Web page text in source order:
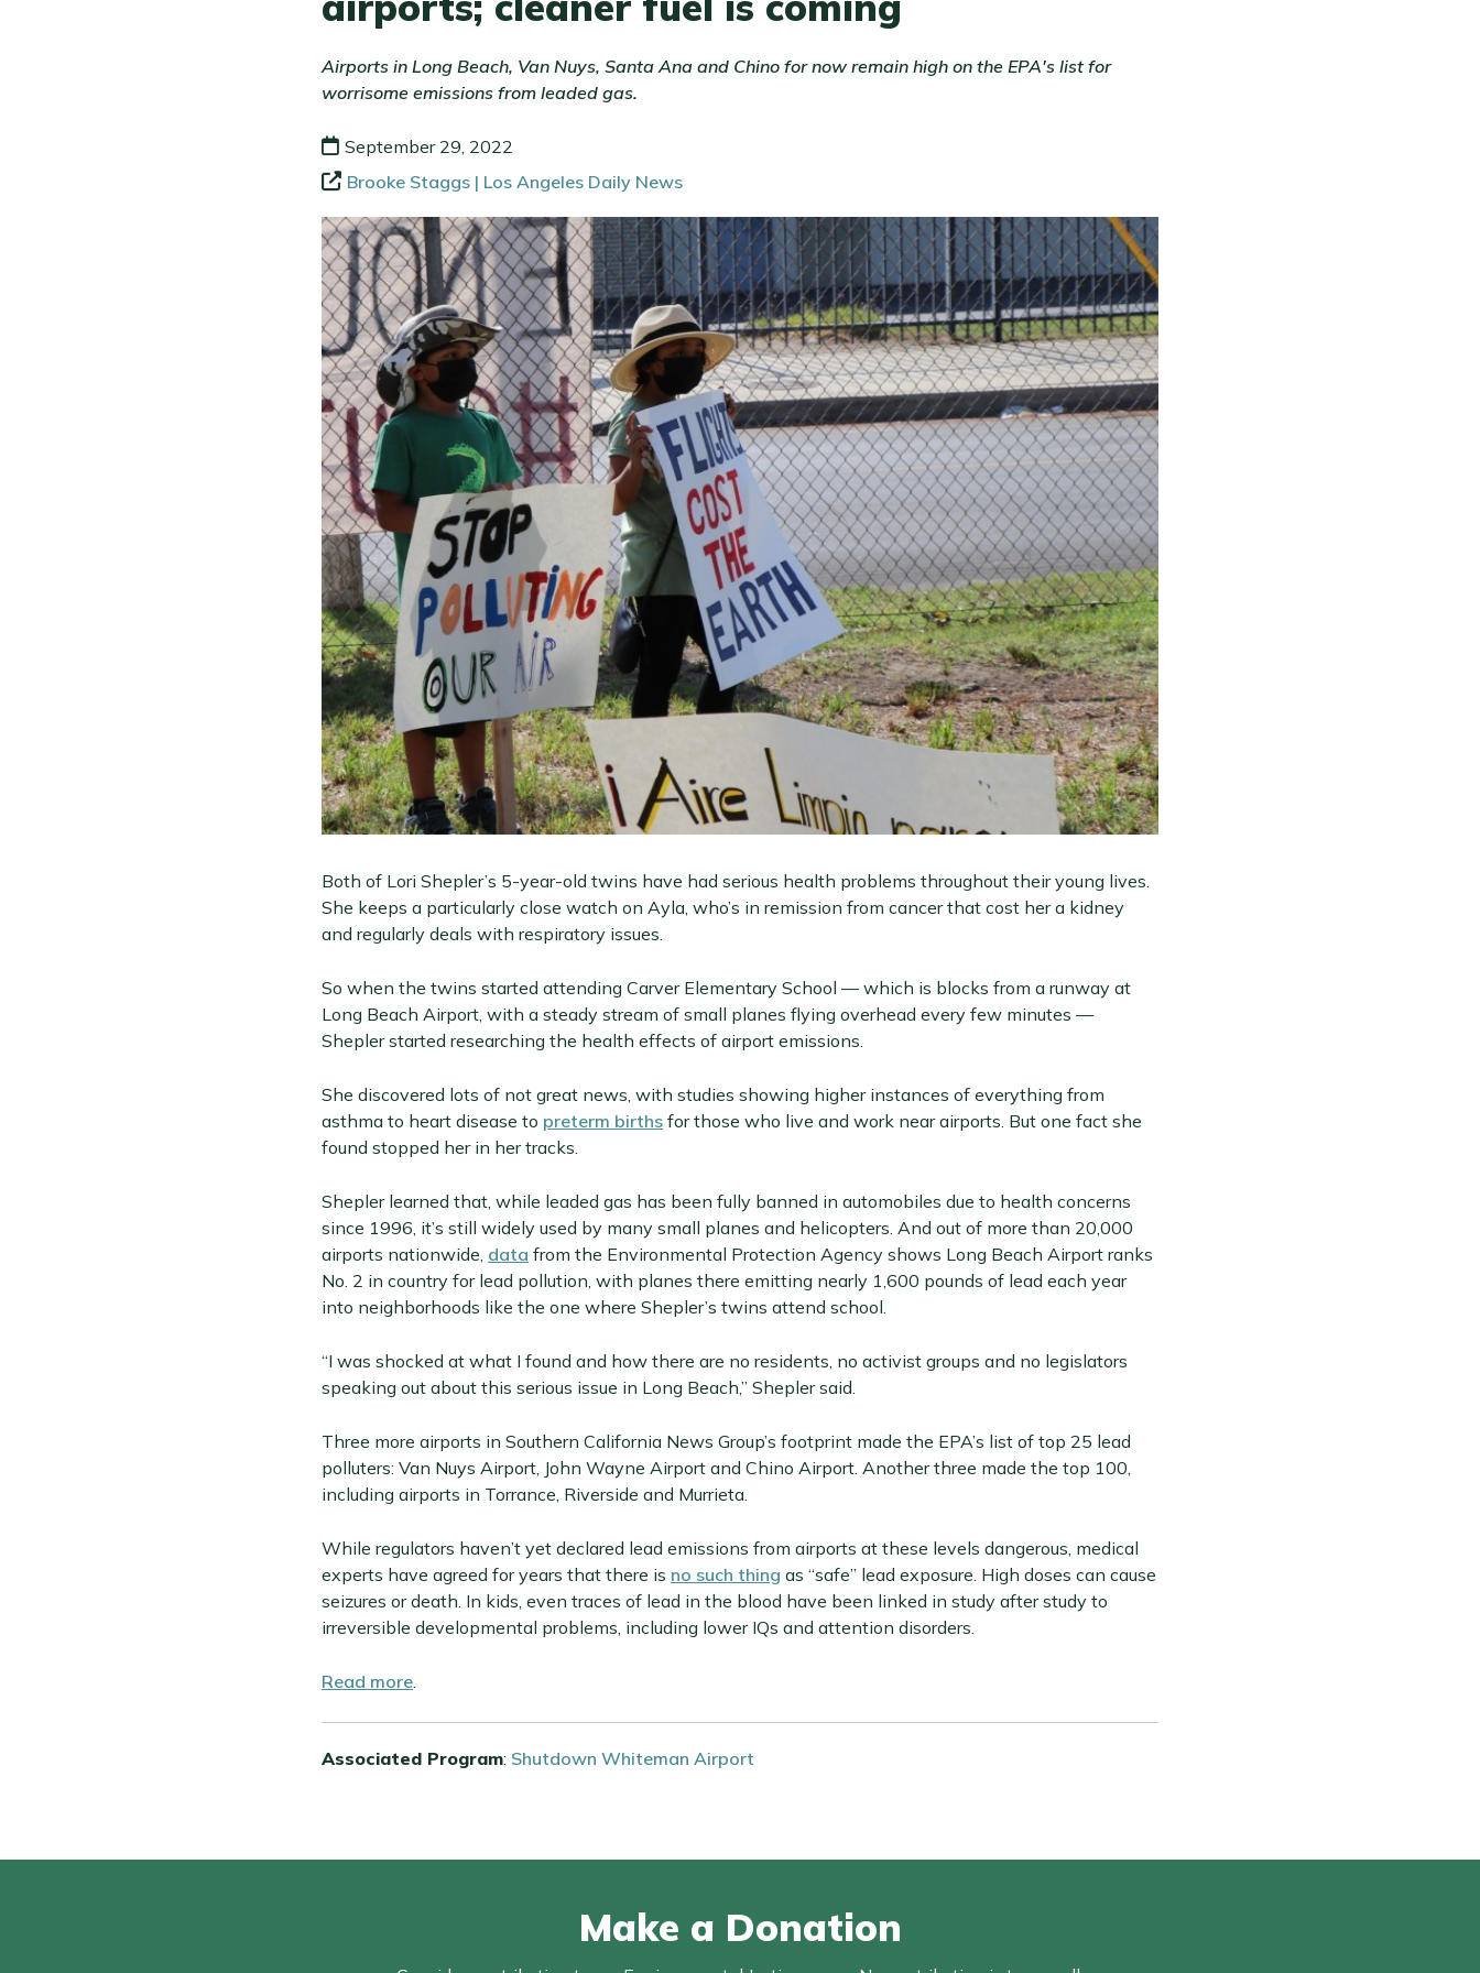
Airports in Long Beach, Van Nuys, Santa Ana and Chino for now remain high on the EPA's list for
worrisome emissions from leaded gas.
September 29, 2022
Brooke Staggs | Los Angeles Daily News
Both of Lori Shepler’s 5-year-old twins have had serious health problems throughout their young lives.
She keeps a particularly close watch on Ayla, who’s in remission from cancer that cost her a kidney
and regularly deals with respiratory issues.
So when the twins started attending Carver Elementary School — which is blocks from a runway at
Long Beach Airport, with a steady stream of small planes flying overhead every few minutes —
Shepler started researching the health effects of airport emissions.
She discovered lots of not great news, with studies showing higher instances of everything from
asthma to heart disease to preterm births for those who live and work near airports. But one fact she
found stopped her in her tracks.
Shepler learned that, while leaded gas has been fully banned in automobiles due to health concerns
since 1996, it’s still widely used by many small planes and helicopters. And out of more than 20,000
airports nationwide, data from the Environmental Protection Agency shows Long Beach Airport ranks
No. 2 in country for lead pollution, with planes there emitting nearly 1,600 pounds of lead each year
into neighborhoods like the one where Shepler’s twins attend school.
“I was shocked at what I found and how there are no residents, no activist groups and no legislators
speaking out about this serious issue in Long Beach,” Shepler said.
Three more airports in Southern California News Group’s footprint made the EPA’s list of top 25 lead
polluters: Van Nuys Airport, John Wayne Airport and Chino Airport. Another three made the top 100,
including airports in Torrance, Riverside and Murrieta.
While regulators haven’t yet declared lead emissions from airports at these levels dangerous, medical
experts have agreed for years that there is no such thing as “safe” lead exposure. High doses can cause
seizures or death. In kids, even traces of lead in the blood have been linked in study after study to
irreversible developmental problems, including lower IQs and attention disorders.
Read more
Associated Program: Shutdown Whiteman Airport
Make a Donation